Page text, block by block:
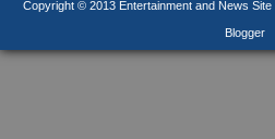
Copyright © 2013 Entertainment and News Site
Blogger